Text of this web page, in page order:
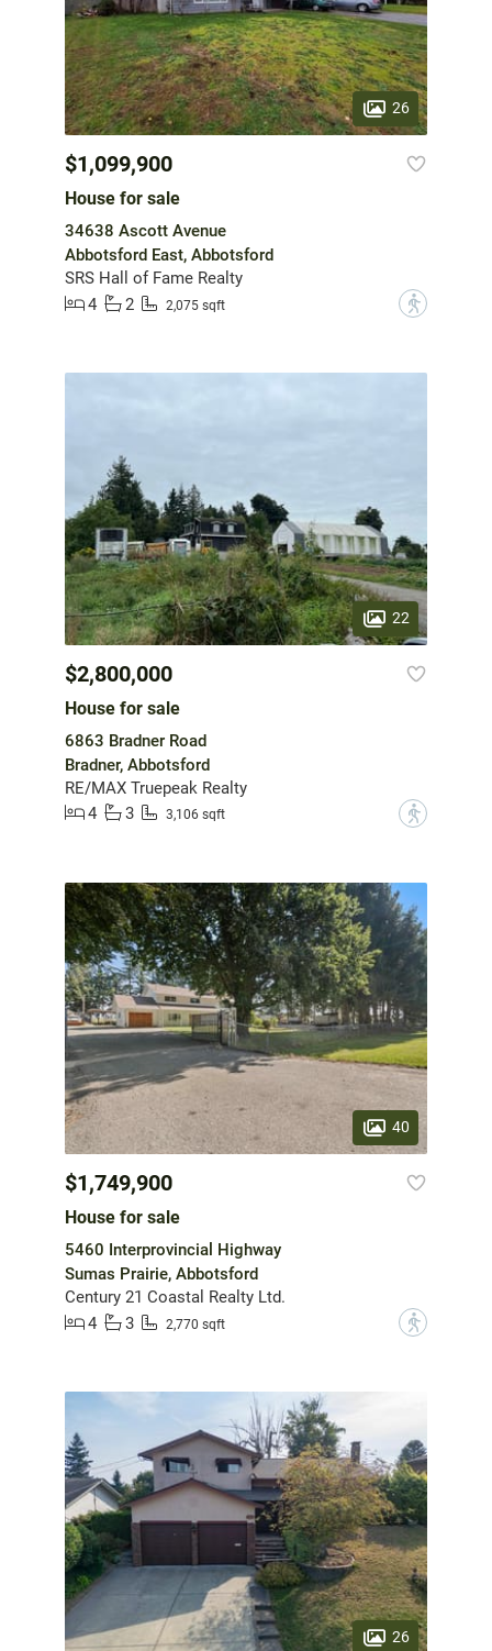
26
$1,099,900
House for sale
34638 Ascott Avenue
Abbotsford East, Abbotsford
SRS Hall of Fame Realty
4
2 2,075 sqft ?
22
$2,800,000
House for sale
6863 Bradner Road
Bradner, Abbotsford
RE/MAX Truepeak Realty
4
3 3,106 sqft ?
40
$1,749,900
House for sale
5460 Interprovincial Highway
Sumas Prairie, Abbotsford
Century 21 Coastal Realty Ltd.
4
3 2,770 sqft ?
26